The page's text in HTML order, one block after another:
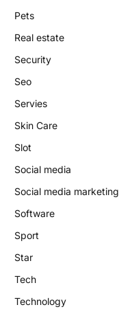
Pets
Real estate
Security
Seo
Servies
Skin Care
Slot
Social media
Social media marketing
Software
Sport
Star
Tech
Technology